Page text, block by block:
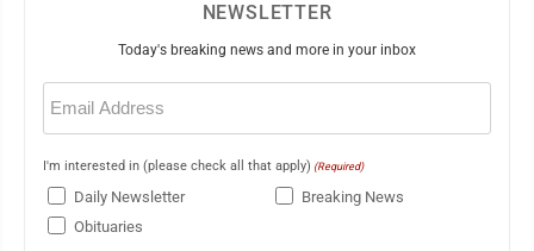
NEWSLETTER
Today's breaking news and more in your inbox
Email
(Required)
I'm interested in (please check all that apply) (Required)
Daily Newsletter
Breaking News
Obituaries